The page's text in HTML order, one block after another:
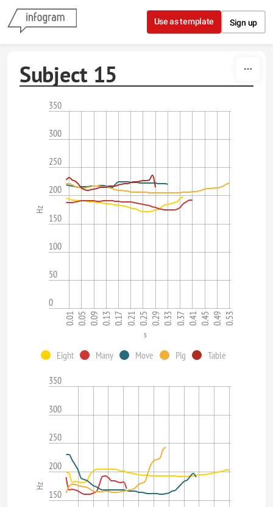
Skip to content
Use as template Sign up
Subject 15
0
50
100
150
200
250
300
350
0.01 0.05 0.09 0.13 0.17 0.21 0.25 0.29 0.33 0.37 0.41 0.45 0.49 0.53
Hz
s
Eight Many Move Pig Table
150
200
250
300
350
Hz